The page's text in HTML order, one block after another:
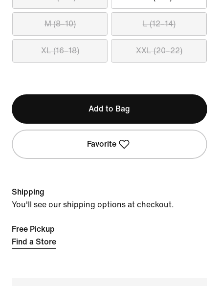
M (8–10) L (12–14)
XL (16–18) XXL (20–22)
Add to Bag
Favorite
Shipping
You'll see our shipping options at checkout.
Free Pickup
Find a Store